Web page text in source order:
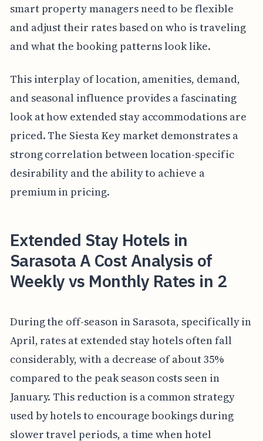
smart property managers need to be flexible
and adjust their rates based on who is traveling
and what the booking patterns look like.
This interplay of location, amenities, demand,
and seasonal influence provides a fascinating
look at how extended stay accommodations are
priced. The Siesta Key market demonstrates a
strong correlation between location-specific
desirability and the ability to achieve a
premium in pricing.
Extended Stay Hotels in
Sarasota A Cost Analysis of
Weekly vs Monthly Rates in 2
During the off-season in Sarasota, specifically in
April, rates at extended stay hotels often fall
considerably, with a decrease of about 35%
compared to the peak season costs seen in
January. This reduction is a common strategy
used by hotels to encourage bookings during
slower travel periods, a time when hotel